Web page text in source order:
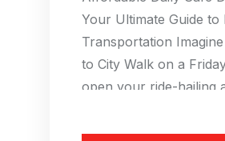
Your Ultimate Guide to
Transportation
to City Walk on a
open your ride-hailing